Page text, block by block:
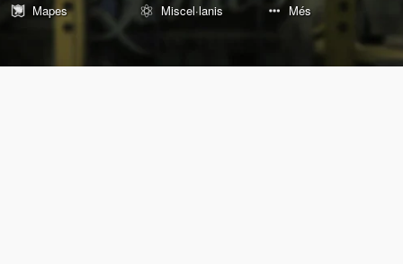
Mapes
Miscel·lanis Més